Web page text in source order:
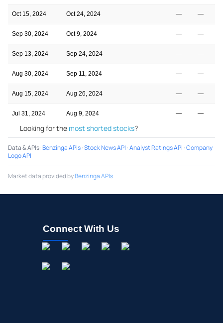
Oct 15, 2024 Oct 24, 2024 — —
Sep 30, 2024 Oct 9, 2024 — —
Sep 13, 2024 Sep 24, 2024 — —
Aug 30, 2024 Sep 11, 2024 — —
Aug 15, 2024 Aug 26, 2024 — —
Jul 31, 2024 Aug 9, 2024 — —
Looking for the most shorted stocks?
Data & APIs:Benzinga APIs·Stock News API ·Analyst Ratings API ·Company
Logo API
Market data provided byBenzinga APIs
Connect With Us